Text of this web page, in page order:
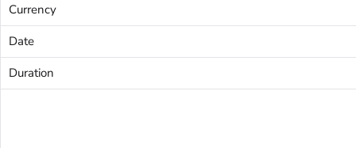
Currency
Date
Duration